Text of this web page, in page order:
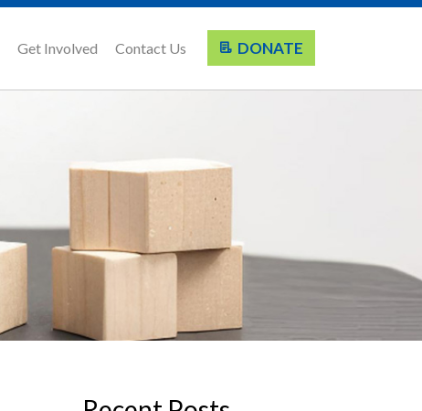
Get Involved Contact Us DONATE